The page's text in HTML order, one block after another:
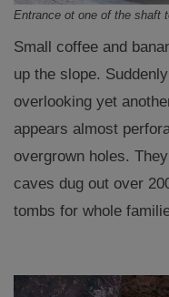
Entrance ot one of the shaft
Small coffee and
up the slope.
overlooking yet
appears almost
overgrown holes.
caves dug out over
tombs for whole